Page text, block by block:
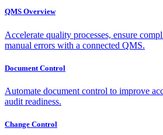
QMS Overview
Accelerate quality processes, ensure
manual errors with a connected QMS.
Document Control
Automate document control to improve
audit readiness.
Change Control